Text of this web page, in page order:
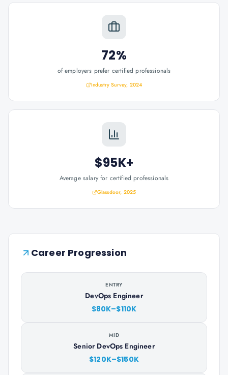
72%
of employers prefer certified professionals
Industry Survey, 2024
$95K+
Average salary for certified professionals
Glassdoor, 2025
Career Progression
ENTRY
DevOps Engineer
$80K–$110K
MID
Senior DevOps Engineer
$120K–$150K